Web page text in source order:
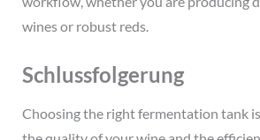
wines or robust reds.
Schlussfolgerung
Choosing the right fermentation tank